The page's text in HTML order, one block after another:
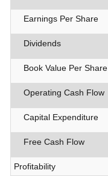
Earnings Per Share
Dividends
Book Value Per Share
Operating Cash Flow
Capital Expenditure
Free Cash Flow
Profitability